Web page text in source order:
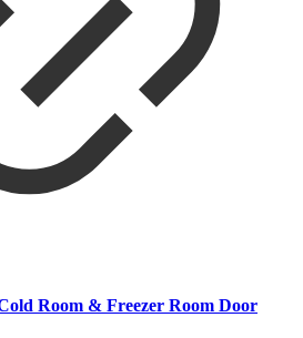
Room & Freezer Room Door